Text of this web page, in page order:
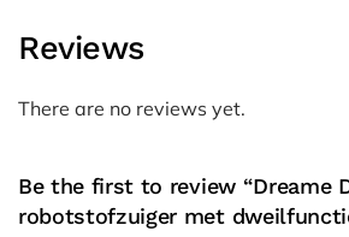
Reviews
There are no reviews yet.
Be the first to review “Dreame
robotstofzuiger met